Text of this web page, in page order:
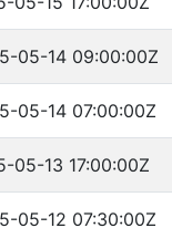
05-14 09:00:00Z
05-14 07:00:00Z
05-13 17:00:00Z
05-12 07:30:00Z